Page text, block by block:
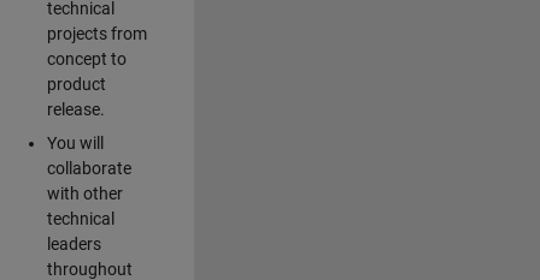
technical
projects from
concept to
product
release.
You will
collaborate
with other
technical
leaders
throughout